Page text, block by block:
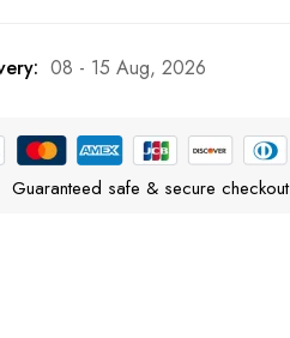
08 - 15 Aug, 2026
Guaranteed safe & secure checkout